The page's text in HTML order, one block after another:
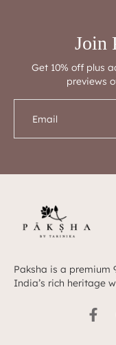
Join
Get 10% off plus
previews
Email
Paksha is a premium
India’s rich heritage